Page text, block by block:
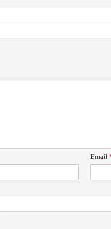
Email